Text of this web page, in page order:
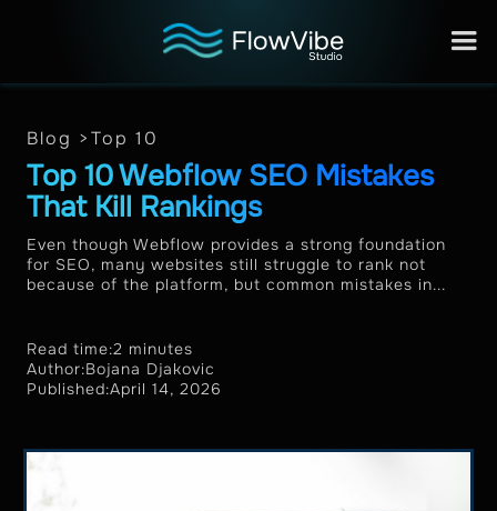
Blog >Top 10
Top 10 Webflow SEO Mistakes
That Kill Rankings
Even though Webflow provides a strong foundation
for SEO, many websites still struggle to rank not
because of the platform, but common mistakes in...
Read time:2 minutes
Author:Bojana Djakovic
Published:April 14, 2026